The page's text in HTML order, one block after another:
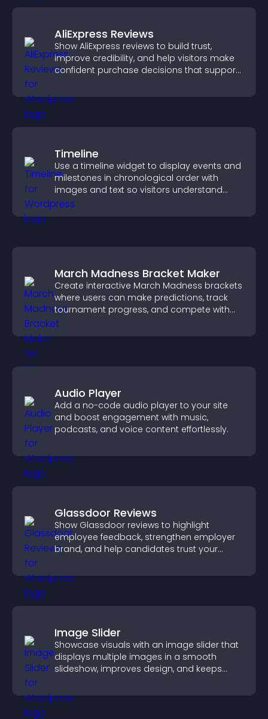
AliExpress Reviews
Show AliExpress reviews to build trust,
improve credibility, and help visitors make
confident purchase decisions that support
Timeline
Use a timeline widget to display events and
milestones in chronological order with
images and text so visitors understand
your story clearly.
March Madness Bracket Maker
Create interactive March Madness brackets
where users can make predictions, track
tournament progress, and compete with
others throughout every round.
Audio Player
Add a no-code audio player to your site
and boost engagement with music,
podcasts, and voice content effortlessly.
Glassdoor Reviews
Show Glassdoor reviews to highlight
employee feedback, strengthen employer
brand, and help candidates trust your
Image Slider
Showcase visuals with an image slider that
displays multiple images in a smooth
slideshow, improves design, and keeps